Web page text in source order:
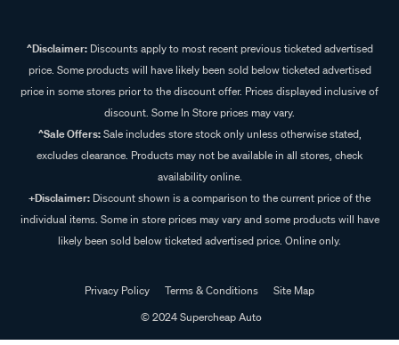
^Disclaimer:Discounts apply to most recent previous ticketed advertised
price. Some products will have likely been sold below ticketed advertised
price in some stores prior to the discount offer. Prices displayed inclusive of
discount. Some In Store prices may vary.
^Sale Offers:Sale includes store stock only unless otherwise stated,
excludes clearance. Products may not be available in all stores, check
availability online.
+Disclaimer: Discount shown is a comparison to the current price of the
individual items. Some in store prices may vary and some products will have
likely been sold below ticketed advertised price. Online only.
Privacy Policy Terms & Conditions
Site Map
© 2024 Supercheap Auto